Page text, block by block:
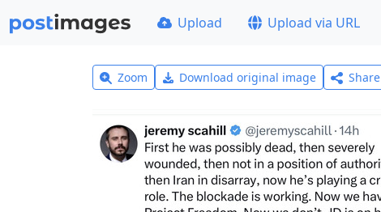
Upload Upload via URL
Zoom Download original image Share